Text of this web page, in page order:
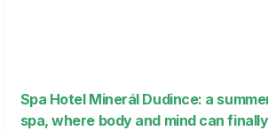
Spa Hotel Minerál Dudince: a
spa, where body and mind can